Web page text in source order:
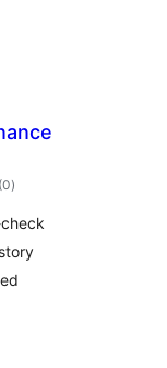
(0total
rating
)